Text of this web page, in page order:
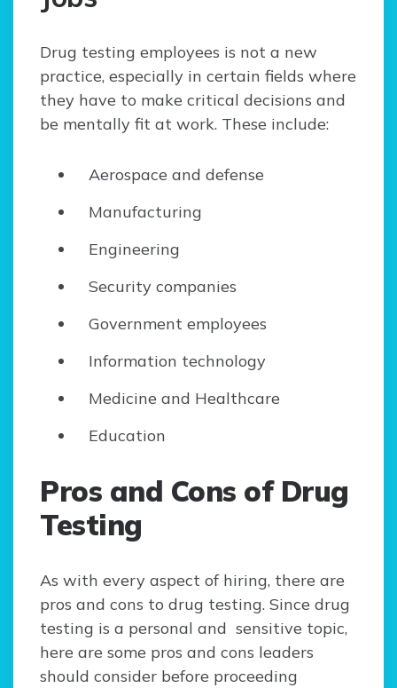
Drug testing employees is not a new
practice, especially in certain fields where
they have to make critical decisions and
be mentally fit at work. These include:
Aerospace and defense
Manufacturing
Engineering
Security companies
Government employees
Information technology
Medicine and Healthcare
Education
Pros and Cons of Drug
Testing
As with every aspect of hiring, there are
pros and cons to drug testing. Since drug
testing is a personal and sensitive topic,
here are some pros and cons leaders
should consider before proceeding